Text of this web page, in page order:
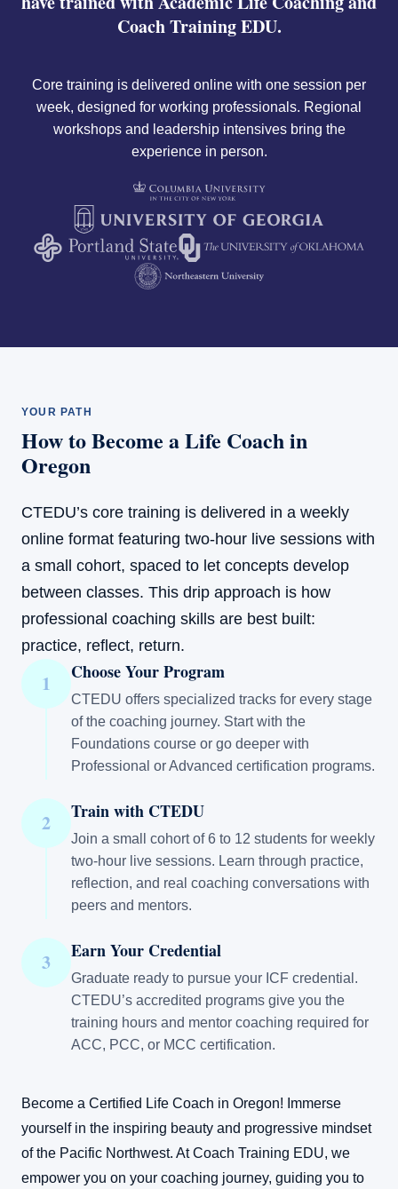
Coach Training EDU.
Core training is delivered online with one session per
week, designed for working professionals. Regional
workshops and leadership intensives bring the
experience in person.
YOUR PATH
How to Become a Life Coach in
Oregon
CTEDU’s core training is delivered in a weekly
online format featuring two-hour live sessions with
a small cohort, spaced to let concepts develop
between classes. This drip approach is how
professional coaching skills are best built:
practice, reflect, return.
1 Choose Your Program
CTEDU offers specialized tracks for every stage
of the coaching journey. Start with the
Foundations course or go deeper with
Professional or Advanced certification programs.
2 Train with CTEDU
Join a small cohort of 6 to 12 students for weekly
two-hour live sessions. Learn through practice,
reflection, and real coaching conversations with
peers and mentors.
3 Earn Your Credential
Graduate ready to pursue your ICF credential.
CTEDU’s accredited programs give you the
training hours and mentor coaching required for
ACC, PCC, or MCC certification.
Become a Certified Life Coach in Oregon! Immerse
yourself in the inspiring beauty and progressive mindset
of the Pacific Northwest. At Coach Training EDU, we
empower you on your coaching journey, guiding you to